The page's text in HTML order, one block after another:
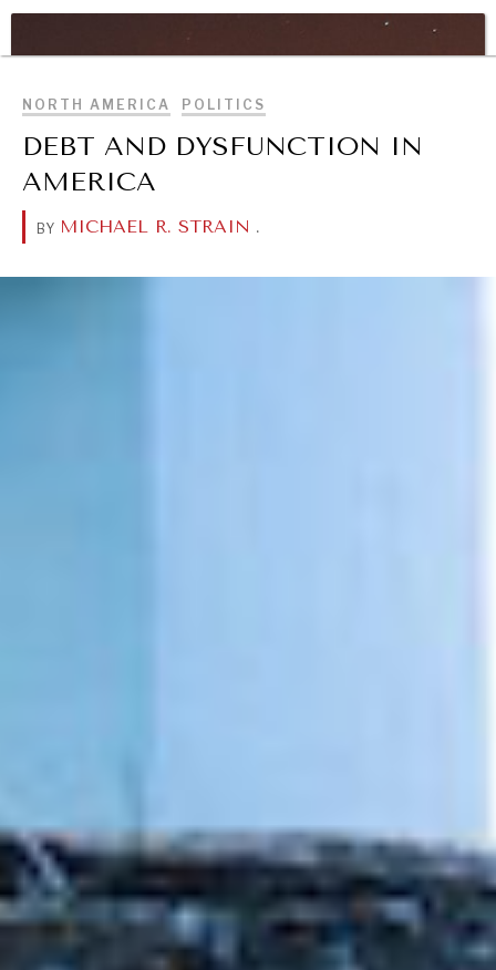
BROWSE
Geopolitical competition and its consequences.
NORTH AMERICA POLITICS
DEBT AND DYSFUNCTION IN
AMERICA
BY MICHAEL R. STRAIN .